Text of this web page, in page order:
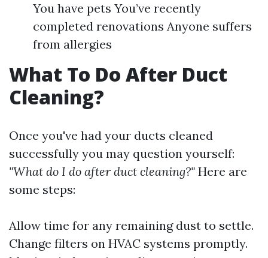
You have pets You’ve recently
completed renovations Anyone suffers
from allergies
What To Do After Duct
Cleaning?
Once you've had your ducts cleaned
successfully you may question yourself:
"What do I do after duct cleaning?" Here are
some steps:
Allow time for any remaining dust to settle.
Change filters on HVAC systems promptly.